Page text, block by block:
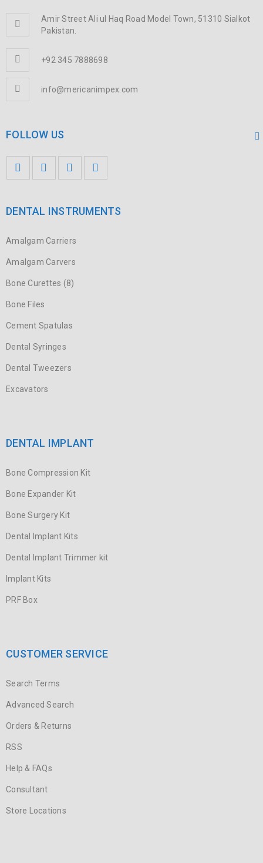
Amir Street Ali ul Haq Road Model Town, 51310 Sialkot
Pakistan.
+92 345 7888698
info@mericanimpex.com
FOLLOW US
DENTAL INSTRUMENTS
Amalgam Carriers
Amalgam Carvers
Bone Curettes (8)
Bone Files
Cement Spatulas
Dental Syringes
Dental Tweezers
Excavators
DENTAL IMPLANT
Bone Compression Kit
Bone Expander Kit
Bone Surgery Kit
Dental Implant Kits
Dental Implant Trimmer kit
Implant Kits
PRF Box
CUSTOMER SERVICE
Search Terms
Advanced Search
Orders & Returns
RSS
Help & FAQs
Consultant
Store Locations